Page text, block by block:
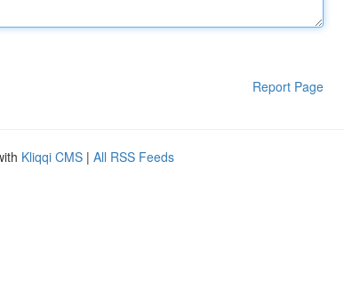
Report Page
Kliqqi CMS | All RSS Feeds